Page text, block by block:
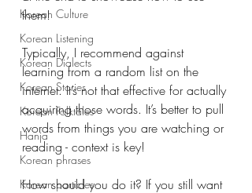
Korean Culture
Korean Listening
Korean Dialects
Korean Stories
Korean Folktales
Hanja
Korean phrases
Korean particles
them!
Typically, I recommend against
learning from a random list on the
internet. It’s not that effective for actually
acquiring those words. It’s better to pull
words from things you are watching or
reading - context is key!
How should you do it? If you still want